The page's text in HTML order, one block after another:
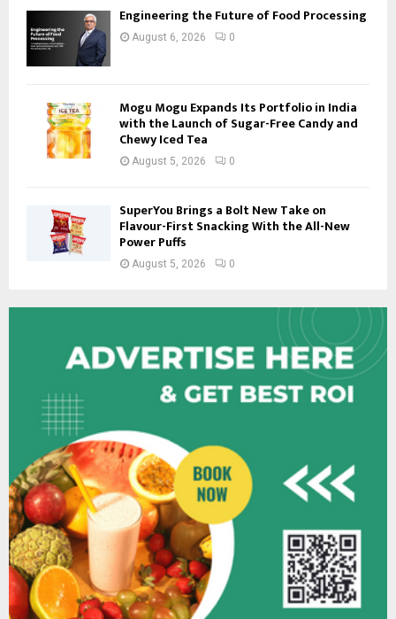
Engineering the Future of Food Processing
August 6, 2026 0
Mogu Mogu Expands Its Portfolio in India
with the Launch of Sugar-Free Candy and
Chewy Iced Tea
August 5, 2026 0
SuperYou Brings a Bolt New Take on
Flavour-First Snacking With the All-New
Power Puffs
August 5, 2026 0